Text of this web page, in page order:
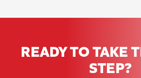
READY TO TAKE
STEP?